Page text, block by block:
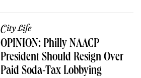
City Life
OPINION: Philly NAACP
President Should Resign Over
Paid Soda-Tax Lobbying